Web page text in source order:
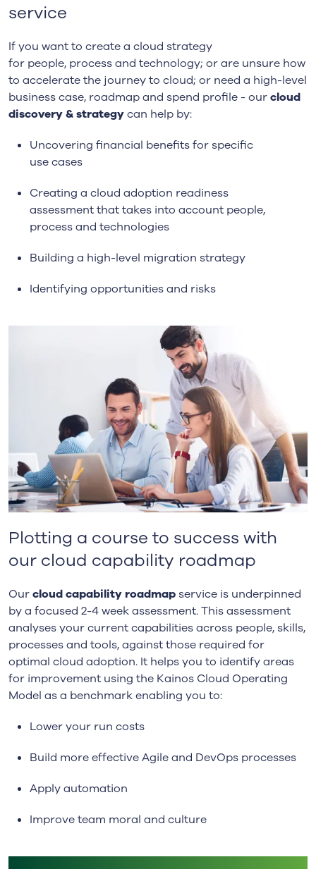
service
If you want to create a cloud strategy
for people, process and technology; orare unsure how
to accelerate the journey to cloud; or need a high-level
business case, roadmap and spend profile -ourcloud
discovery & strategycan help by:
Uncovering financial benefitsfor specific
usecases
Creating a cloud adoption readiness
assessmentthat takes into account people,
process and technologies
Building a high-level migration strategy
Identifying opportunitiesand risks
Plotting a course to success with
our cloud capability roadmap
Ourcloud capability roadmap service is underpinned
by a focused 2-4 week assessment. This assessment
analyses your current capabilities across people, skills,
processes and tools, against those required for
optimal cloud adoption. It helps you to identify areas
for improvement using the Kainos Cloud Operating
Model as a benchmark enabling you to:
Lower your run costs
Build more effective Agile and DevOps processes
Apply automation
Improve team moral and culture